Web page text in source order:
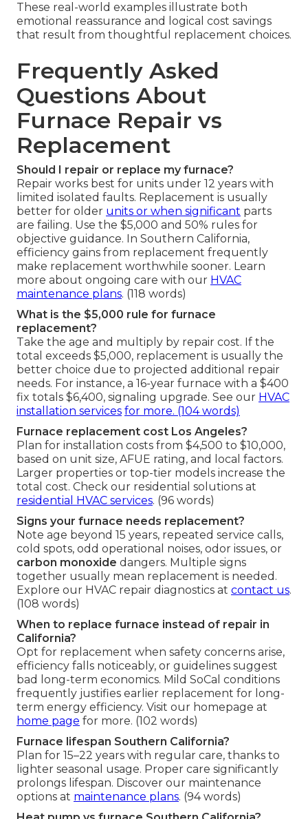
These real-world examples illustrate both
emotional reassurance and logical cost savings
that result from thoughtful replacement choices.
Frequently Asked
Questions About
Furnace Repair vs
Replacement
Should I repair or replace my furnace?
Repair works best for units under 12 years with
limited isolated faults. Replacement is usually
better for older units or when significant parts
are failing. Use the $5,000 and 50% rules for
objective guidance. In Southern California,
efficiency gains from replacement frequently
make replacement worthwhile sooner. Learn
more about ongoing care with our HVAC
maintenance plans. (118 words)
What is the $5,000 rule for furnace
replacement?
Take the age and multiply by repair cost. If the
total exceeds $5,000, replacement is usually the
better choice due to projected additional repair
needs. For instance, a 16-year furnace with a $400
fix totals $6,400, signaling upgrade. See our HVAC
installation services for more. (104 words)
Furnace replacement cost Los Angeles?
Plan for installation costs from $4,500 to $10,000,
based on unit size, AFUE rating, and local factors.
Larger properties or top-tier models increase the
total cost. Check our residential solutions at
residential HVAC services. (96 words)
Signs your furnace needs replacement?
Note age beyond 15 years, repeated service calls,
cold spots, odd operational noises, odor issues, or
carbon monoxide dangers. Multiple signs
together usually mean replacement is needed.
Explore our HVAC repair diagnostics at contact us.
(108 words)
When to replace furnace instead of repair in
California?
Opt for replacement when safety concerns arise,
efficiency falls noticeably, or guidelines suggest
bad long-term economics. Mild SoCal conditions
frequently justifies earlier replacement for long-
term energy efficiency. Visit our homepage at
home page for more. (102 words)
Furnace lifespan Southern California?
Plan for 15–22 years with regular care, thanks to
lighter seasonal usage. Proper care significantly
prolongs lifespan. Discover our maintenance
options at maintenance plans. (94 words)